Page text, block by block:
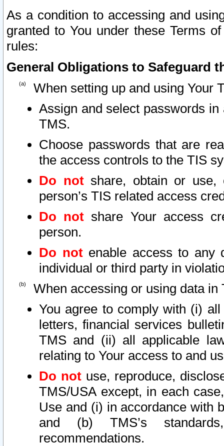
As a condition to accessing and
granted to You under these Terms
rules:
General Obligations to Safeguard
When setting up and using Your
Assign and select passwords
TMS.
Choose passwords that are
the access controls to the TIS
Do notshare, obtain or use,
person’s TIS related access
Do not share Your access
person.
Do notenable access to any
individual or third party in
When accessing or using data in
You agree to comply with (i)
letters, financial services
TMS and (ii) all applicable
relating to Your access to and
Do not use, reproduce,
TMS/USA except, in each
Use and (i) in accordance with
and (b) TMS’s
recommendations.